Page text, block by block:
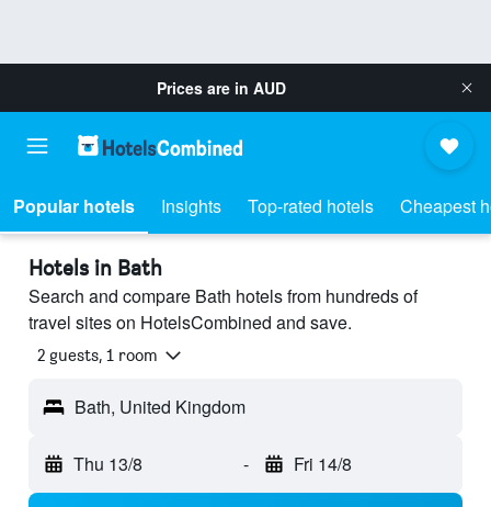
Prices are in AUD
Popular hotels Insights Top-rated hotels Cheapest
Hotels in Bath
Search and compare Bath hotels from hundreds of
travel sites on HotelsCombined and save.
2 guests, 1 room
Bath, United Kingdom
Thu 13/8 - Fri 14/8